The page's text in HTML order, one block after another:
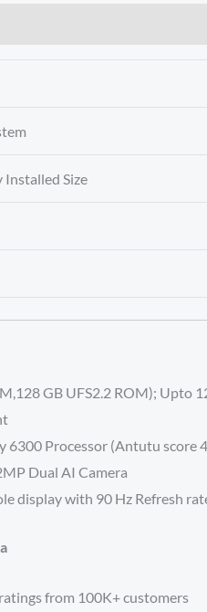
Size
GB UFS2.2 ROM); Upto
6300 Processor (Antutu score
Dual AI Camera
display with 90 Hz Refresh
from 100K+ customers